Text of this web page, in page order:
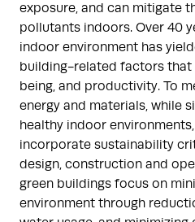
exposure, and can mitigate
pollutants indoors. Over 40
indoor environment has
building-related factors that
being, and productivity. To
energy and materials, while
healthy indoor
incorporate sustainability
design, construction and
green buildings focus on
environment through